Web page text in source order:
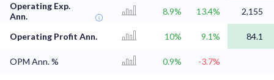
Operating Exp.
Ann.
8.9% 13.4% 2,155
Operating Profit Ann. 10% 9.1% 84.1
OPM Ann. % 0.9% -3.7%